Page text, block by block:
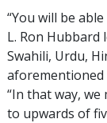
“You will be
L. Ron Hubbard
Swahili, Urdu,
aforementioned
“In that way, we
to upwards of